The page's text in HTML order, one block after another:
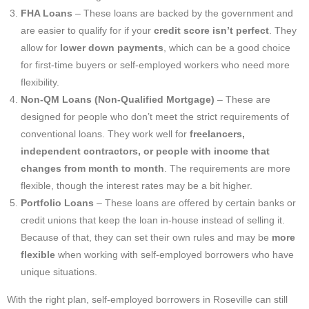
FHA Loans – These loans are backed by the government and
are easier to qualify for if your credit score isn’t perfect . They
allow for lower down payments , which can be a good choice
for first-time buyers or self-employed workers who need more
flexibility.
Non-QM Loans (Non-Qualified Mortgage) – These are
designed for people who don’t meet the strict requirements of
conventional loans. They work well for freelancers,
independent contractors, or people with income that
changes from month to month . The requirements are more
flexible, though the interest rates may be a bit higher.
Portfolio Loans – These loans are offered by certain banks or
credit unions that keep the loan in-house instead of selling it.
Because of that, they can set their own rules and may be more
flexible when working with self-employed borrowers who have
unique situations.
With the right plan, self-employed borrowers in Roseville can still